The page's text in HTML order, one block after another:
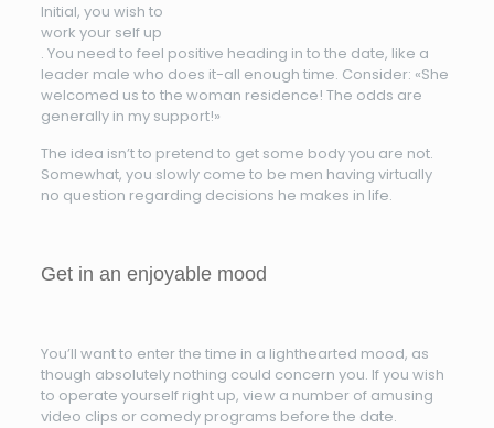
Initial, you wish to
work your self up
. You need to feel positive heading in to the date, like a
leader male who does it-all enough time. Consider: «She
welcomed us to the woman residence! The odds are
generally in my support!»
The idea isn’t to pretend to get some body you are not.
Somewhat, you slowly come to be men having virtually
no question regarding decisions he makes in life.
Get in an enjoyable mood
You’ll want to enter the time in a lighthearted mood, as
though absolutely nothing could concern you. If you wish
to operate yourself right up, view a number of amusing
video clips or comedy programs before the date.